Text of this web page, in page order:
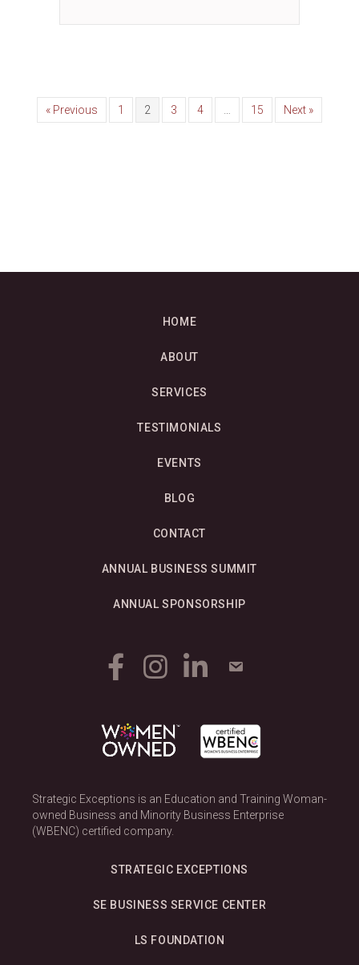
« Previous 1 2 3 4 … 15 Next »
HOME
ABOUT
SERVICES
TESTIMONIALS
EVENTS
BLOG
CONTACT
ANNUAL BUSINESS SUMMIT
ANNUAL SPONSORSHIP
Strategic Exceptions is an Education and Training Woman-
owned Business and Minority Business Enterprise
(WBENC) certified company.
STRATEGIC EXCEPTIONS
SE BUSINESS SERVICE CENTER
LS FOUNDATION